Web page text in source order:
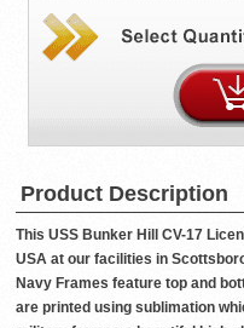
Product Description
This USS Bunker Hill CV-17
USA at our facilities in
Navy Frames feature top and
are printed using sublimation